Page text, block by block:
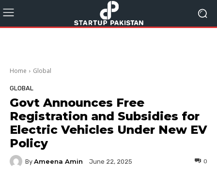
Home Global
GLOBAL
Govt Announces Free
Registration and Subsidies for
Electric Vehicles Under New EV
Policy
By Ameena Amin June 22, 2025 0